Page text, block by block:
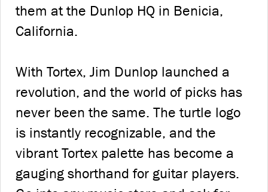
them at the Dunlop HQ in Benicia,
California.
With Tortex, Jim Dunlop launched a
revolution, and the world of picks has
never been the same. The turtle logo
is instantly recognizable, and the
vibrant Tortex palette has become a
gauging shorthand for guitar players.